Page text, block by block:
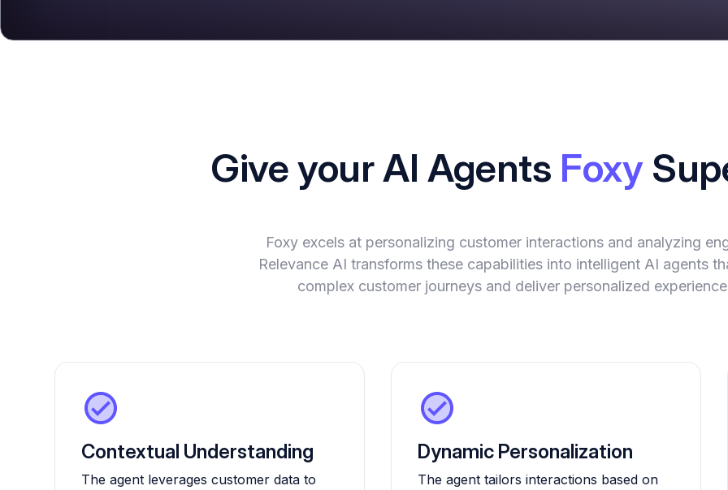
Give your AI Agents Foxy
Foxy excels at personalizing customer interactions and analyzing
Relevance AI transforms these capabilities into intelligent AI agents
complex customer journeys and deliver personalized
Contextual Understanding
The agent leverages customer data to
Dynamic Personalization
The agent tailors interactions based on